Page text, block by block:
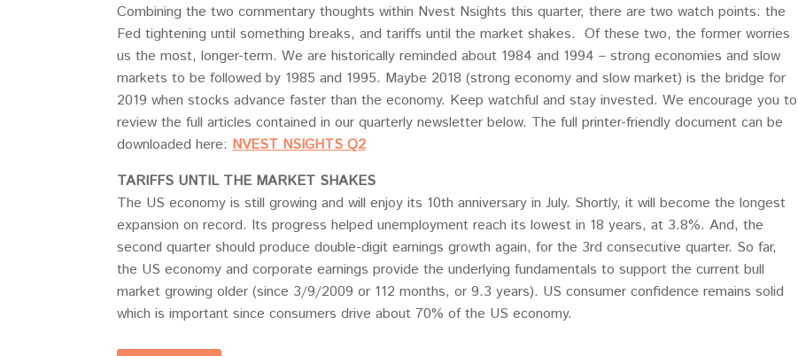
Combining the two commentary thoughts within Nvest Nsights this quarter, there are two watch points: the
Fed tightening until something breaks, and tariffs until the market shakes. Of these two, the former worries
us the most, longer-term. We are historically reminded about 1984 and 1994 – strong economies and slow
markets to be followed by 1985 and 1995. Maybe 2018 (strong economy and slow market) is the bridge for
2019 when stocks advance faster than the economy. Keep watchful and stay invested. We encourage you to
review the full articles contained in our quarterly newsletter below. The full printer-friendly document can be
downloaded here: NVEST NSIGHTS Q2
TARIFFS UNTIL THE MARKET SHAKES
The US economy is still growing and will enjoy its 10th anniversary in July. Shortly, it will become the longest
expansion on record. Its progress helped unemployment reach its lowest in 18 years, at 3.8%. And, the
second quarter should produce double-digit earnings growth again, for the 3rd consecutive quarter. So far,
the US economy and corporate earnings provide the underlying fundamentals to support the current bull
market growing older (since 3/9/2009 or 112 months, or 9.3 years). US consumer confidence remains solid
which is important since consumers drive about 70% of the US economy.